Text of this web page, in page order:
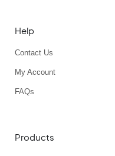
Help
Contact Us
My Account
FAQs
Products